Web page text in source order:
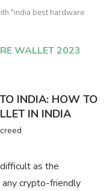
"india best hardware
WALLET 2023
INDIA: HOW TO
IN INDIA
as the
crypto-friendly